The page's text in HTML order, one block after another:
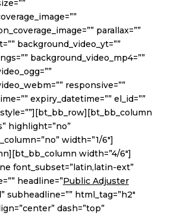
parallax=””
background_video_yt=””
background_video_mp4=””
responsive=””
expiry_datetime=”” el_id=””
highlight=”no”
width=”1/6″]
width=”4/6″]
font_subset=”latin,latin-ext”
headline=”Public Adjuster
” subheadline=”” html_tag=”h2″
dash=”top”